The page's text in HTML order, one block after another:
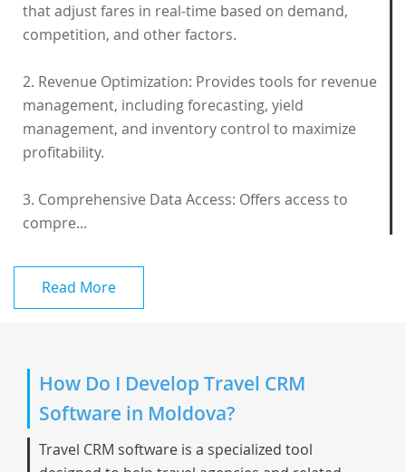
that adjust fares in real-time based on demand,
competition, and other factors.
2. Revenue Optimization: Provides tools for revenue
management, including forecasting, yield
management, and inventory control to maximize
profitability.
3. Comprehensive Data Access: Offers access to
compre...
Read More
How Do I Develop Travel CRM
Software in Moldova?
Travel CRM software is a specialized tool